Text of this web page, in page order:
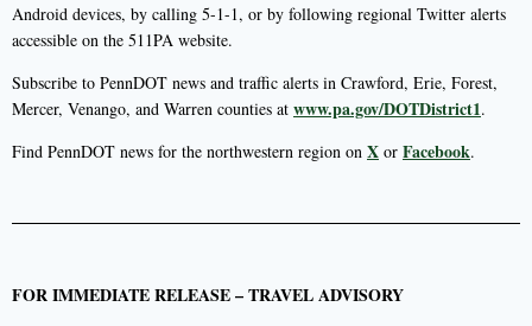
Android devices, by calling 5-1-1, or by following regional Twitter alerts
accessible on the 511PA website.
Subscribe to PennDOT news and traffic alerts in Crawford, Erie, Forest,
Mercer, Venango, and Warren counties at www.pa.gov/DOTDistrict1.
Find PennDOT news for the northwestern region on X or Facebook.
FOR IMMEDIATE RELEASE – TRAVEL ADVISORY